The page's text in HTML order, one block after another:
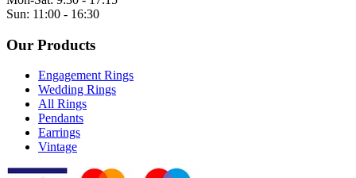
Sun: 11:00 - 16:30
Our Products
Engagement Rings
Wedding Rings
All Rings
Pendants
Earrings
Vintage